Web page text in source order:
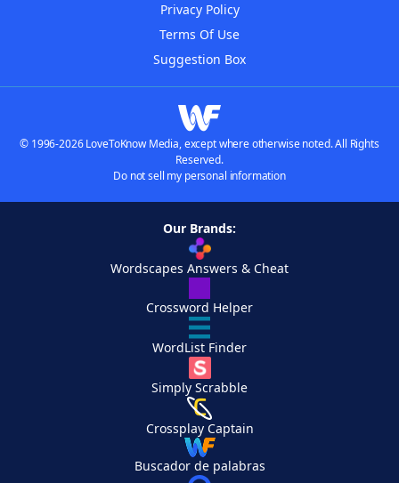
Privacy Policy
Terms Of Use
Suggestion Box
© 1996-2026 LoveToKnow Media, except where otherwise noted. All Rights
Reserved.
Do not sell my personal information
Our Brands:
Wordscapes Answers & Cheat
Crossword Helper
WordList Finder
Simply Scrabble
Crossplay Captain
Buscador de palabras